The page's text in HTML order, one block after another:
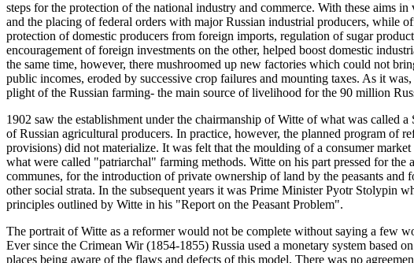
steps for the protection of the national industry and commerce. With these aims
and the placing of federal orders with major Russian industrial producers, while
protection of domestic producers from foreign imports, regulation of sugar
encouragement of foreign investments on the other, helped boost domestic
the same time, however, there mushroomed up new factories which could not
public incomes, eroded by successive crop failures and mounting taxes. As it
plight of the Russian farming- the main source of livelihood for the 90 million
1902 saw the establishment under the chairmanship of Witte of what was called
of Russian agricultural producers. In practice, however, the planned program of
provisions) did not materialize. It was felt that the moulding of a consumer
what were called "patriarchal" farming methods. Witte on his part pressed for
communes, for the introduction of private ownership of land by the peasants
other social strata. In the subsequent years it was Prime Minister Pyotr Stolypin
principles outlined by Witte in his "Report on the Peasant Problem".
The portrait of Witte as a reformer would not be complete without saying a few
Ever since the Crimean Wir (1854-1855) Russia used a monetary system based
places being aware of the flaws and defects of this model. There was no